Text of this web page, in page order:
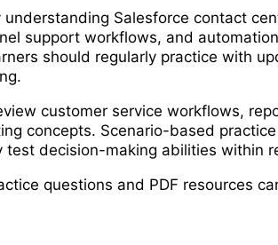
Salesforce contact
support workflows, and
should regularly practice with
customer service workflows,
concepts. Scenario-based
test decision-making abilities within
questions and PDF resources